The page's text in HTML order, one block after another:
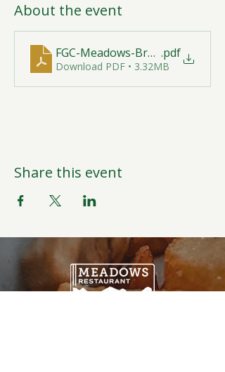
About the event
FGC-Meadows-Brunch-Print-
.pdf
Download PDF • 3.32MB
Share this event